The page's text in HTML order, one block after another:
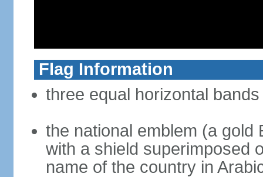
Flag Information
three equal horizontal
the national emblem (a gold
with a shield superimposed
name of the country in